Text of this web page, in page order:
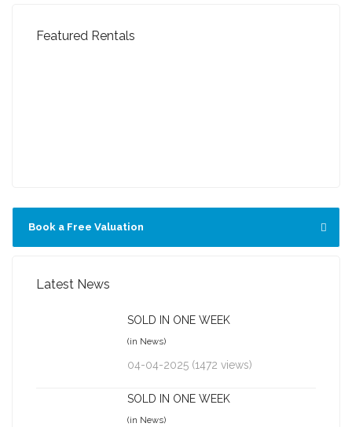
Featured Rentals
Book a Free Valuation
Latest News
SOLD IN ONE WEEK
(in News)
04-04-2025 (1472 views)
SOLD IN ONE WEEK
(in News)